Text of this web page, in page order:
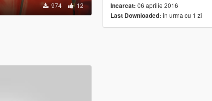
974 12 Incarcat: 06 aprilie 2016
Last Downloaded: in urma cu 1 zi